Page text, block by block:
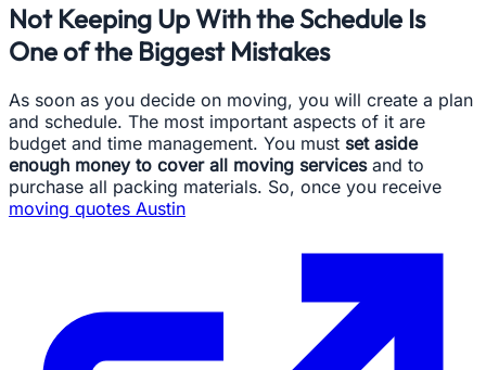
Not Keeping Up With the Schedule Is
One of the Biggest Mistakes
As soon as you decide on moving, you will create a plan
and schedule. The most important aspects of it are
budget and time management. You must set aside
enough money to cover all moving servicesand to
purchase all packing materials. So, once you receive
moving quotes Austin